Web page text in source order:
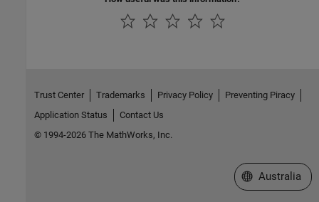
Trust Center Trademarks Privacy Policy
Preventing Piracy
Application Status
Contact Us
© 1994-2026 The MathWorks, Inc.
Select a Web
Australia